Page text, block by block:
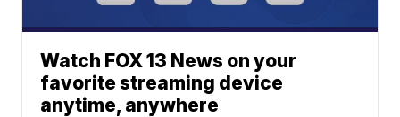
Watch FOX 13 News on your
favorite streaming device
anytime, anywhere